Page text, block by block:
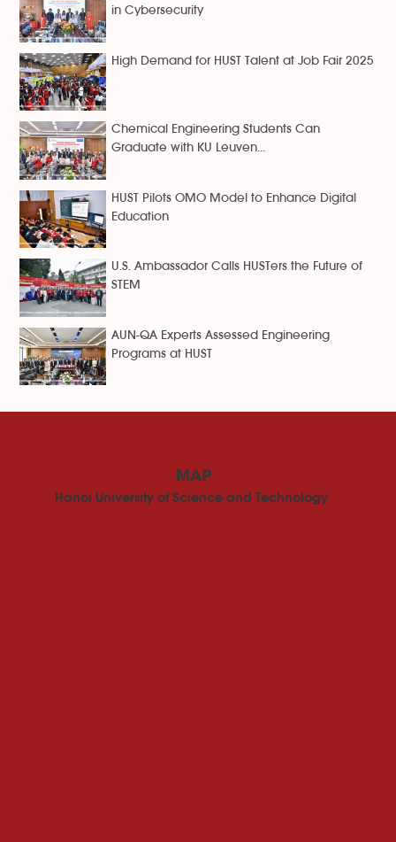
in Cybersecurity
High Demand for HUST Talent at Job Fair 2025
Chemical Engineering Students Can
Graduate with KU Leuven...
HUST Pilots OMO Model to Enhance Digital
Education
U.S. Ambassador Calls HUSTers the Future of
STEM
AUN-QA Experts Assessed Engineering
Programs at HUST
MAP
Hanoi University of Science and Technology